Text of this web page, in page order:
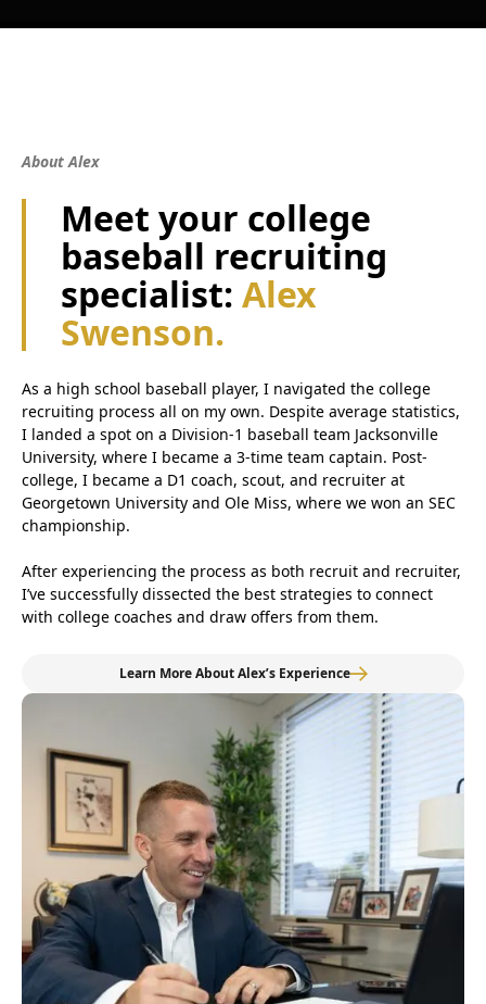
About Alex
Meet your college
baseball recruiting
specialist: Alex
Swenson.
As a high school baseball player, I navigated the college
recruiting process all on my own. Despite average statistics,
I landed a spot on a Division-1 baseball team Jacksonville
University, where I became a 3-time team captain. Post-
college, I became a D1 coach, scout, and recruiter at
Georgetown University and Ole Miss, where we won an SEC
championship.
After experiencing the process as both recruit and recruiter,
I’ve successfully dissected the best strategies to connect
with college coaches and draw offers from them.
Learn More About Alex’s Experience